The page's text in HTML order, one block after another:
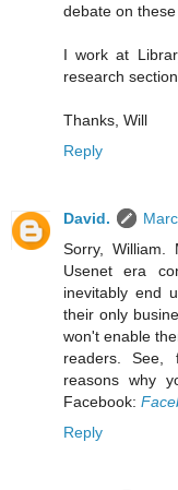
debate on
I work at
research
Thanks, Will
Reply
David.
Sorry, William.
Usenet era
inevitably end
their only
won't enable
readers. See,
reasons why
Facebook:
Reply